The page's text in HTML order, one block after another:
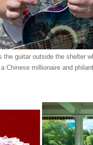
the guitar outside the shelter
Chinese millionaire and